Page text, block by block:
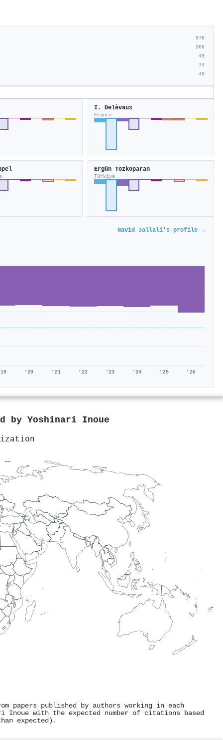
978
368
49
74
49
I. Delèvaux
France
Ergün Tozkoparan
Türkiye
Navid Jallali's profile →
'20 '21 '22 '23 '24 '25 '26
by Yoshinari Inoue
papers published by authors working in each
Inoue with the expected number of citations based
expected).